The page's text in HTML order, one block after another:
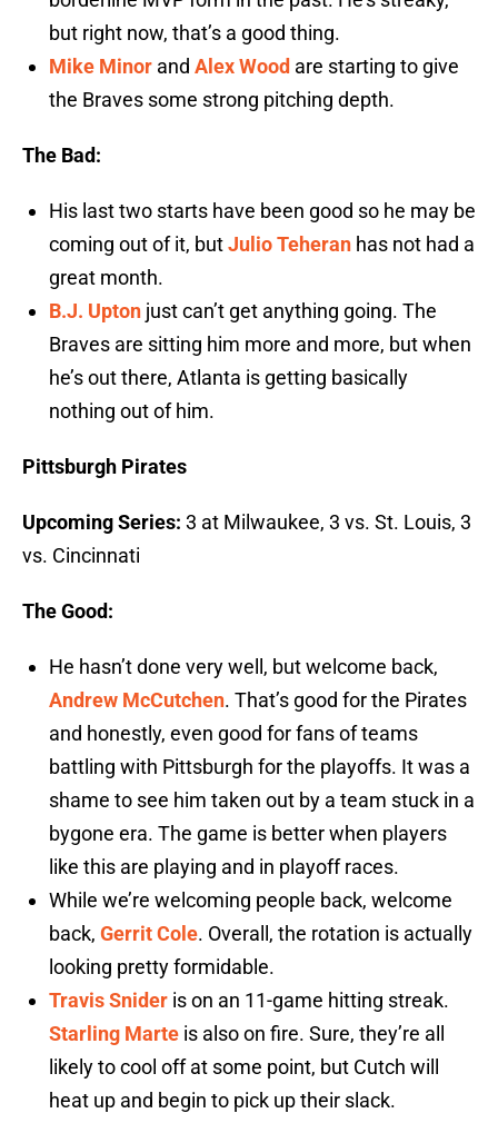
but right now, that’s a good thing.
Mike Minor and Alex Wood are starting to give
the Braves some strong pitching depth.
The Bad:
His last two starts have been good so he may be
coming out of it, butJulio Teheran has not had a
great month.
B.J. Upton just can’t get anything going. The
Braves are sitting him more and more, but when
he’s out there, Atlanta is getting basically
nothing out of him.
Pittsburgh Pirates
Upcoming Series: 3 at Milwaukee, 3 vs. St. Louis, 3
vs. Cincinnati
The Good:
He hasn’t done very well, but welcome back,
Andrew McCutchen. That’s good for the Pirates
and honestly, even good for fans of teams
battling with Pittsburgh for the playoffs. It was a
shame to see him taken out by a team stuck in a
bygone era. The game is better when players
like this are playing and in playoff races.
While we’re welcoming people back, welcome
back, Gerrit Cole. Overall, the rotation is actually
looking pretty formidable.
Travis Snider is on an 11-game hitting streak.
Starling Marte is also on fire. Sure, they’re all
likely to cool off at some point, but Cutch will
heat up and begin to pick up their slack.